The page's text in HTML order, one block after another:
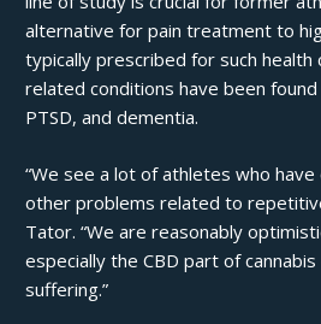
alternative for pain treatment to
typically prescribed for such health
related conditions have been
PTSD, and dementia.
“We see a lot of athletes who have
other problems related to
Tator. “We are reasonably
especially the CBD part of
suffering.”